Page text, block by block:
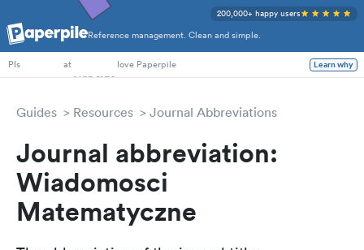
Reference management. Clean and simple.
200,000+ happy users
PhD Students
PIs
at love Paperpile Learn why
Guides Resources Journal Abbreviations
Journal abbreviation:
Wiadomosci
Matematyczne